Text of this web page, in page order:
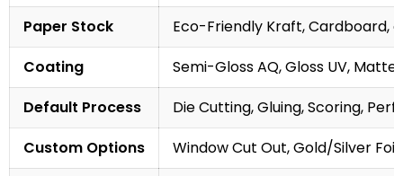
Paper Stock
Eco-Friendly Kraft, Cardboard,
Coating
Semi-Gloss AQ, Gloss UV,
Default Process
Die Cutting, Gluing, Scoring,
Custom Options
Window Cut Out, Gold/Silver